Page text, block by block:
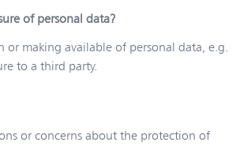
of personal data?
or making available of personal data, e.g.
to a third party.
or concerns about the protection of